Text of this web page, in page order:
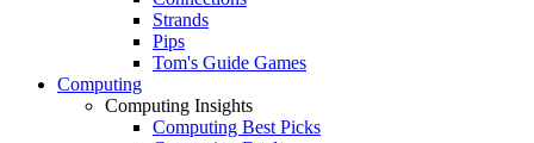
Strands
Pips
Tom's Guide Games
Computing
Computing Insights
Computing Best Picks